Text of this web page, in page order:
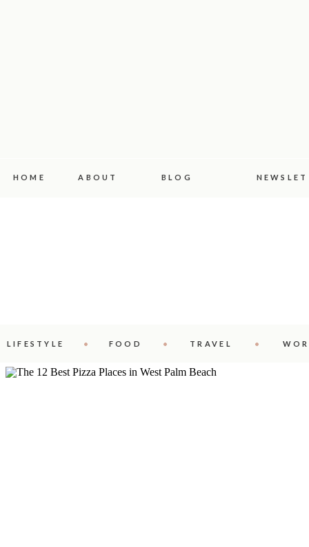
ABOUT
HOME BLOG
TRAVEL
FOOD
LIFESTYLE